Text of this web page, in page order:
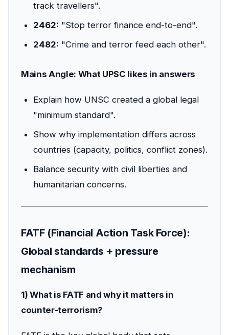
track travellers".
2462: "Stop terror finance end-to-end".
2482: "Crime and terror feed each other".
Mains Angle: What UPSC likes in answers
Explain how UNSC created a global legal
"minimum standard".
Show why implementation differs across
countries (capacity, politics, conflict zones).
Balance security with civil liberties and
humanitarian concerns.
FATF (Financial Action Task Force):
Global standards + pressure
mechanism
1) What is FATF and why it matters in
counter-terrorism?